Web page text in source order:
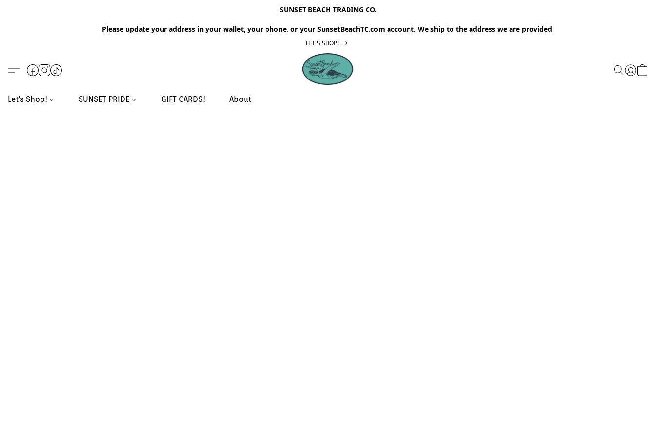
SUNSET BEACH TRADING CO.
Please update your address in your wallet, your phone, or your SunsetBeachTC.com account. We ship to the address we are provided.
LET'S SHOP!
Let's Shop! SUNSET PRIDE GIFT CARDS! About